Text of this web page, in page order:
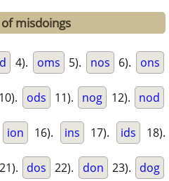
misdoings
4). oms 5). nos 6). ons
10). ods 11). nog 12). nod
ion 16). ins 17). ids 18).
21). dos 22). don 23). dog